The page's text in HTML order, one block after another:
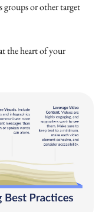
groups or other target
the heart of your